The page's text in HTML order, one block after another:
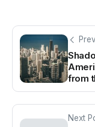
from
Next